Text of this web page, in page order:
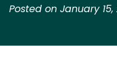
Posted on January 15,